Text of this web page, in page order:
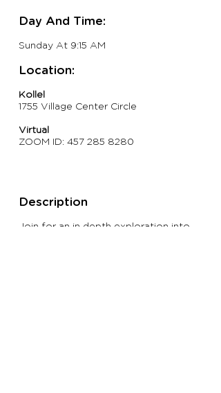
Description
Join for an in depth exploration into
Day And Time:
Sunday At 9:15 AM
Location:
Kollel
1755 Village Center Circle
Virtual
ZOOM ID: 457 285 8280